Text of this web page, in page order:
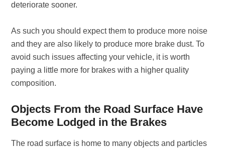
deteriorate sooner.
As such you should expect them to produce more noise
and they are also likely to produce more brake dust. To
avoid such issues affecting your vehicle, it is worth
paying a little more for brakes with a higher quality
composition.
Objects From the Road Surface Have
Become Lodged in the Brakes
The road surface is home to many objects and particles